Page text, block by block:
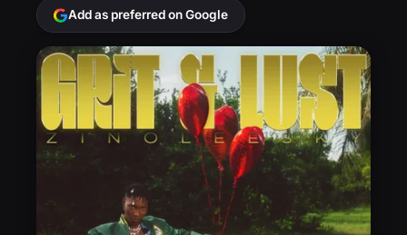
Add as preferred on Google